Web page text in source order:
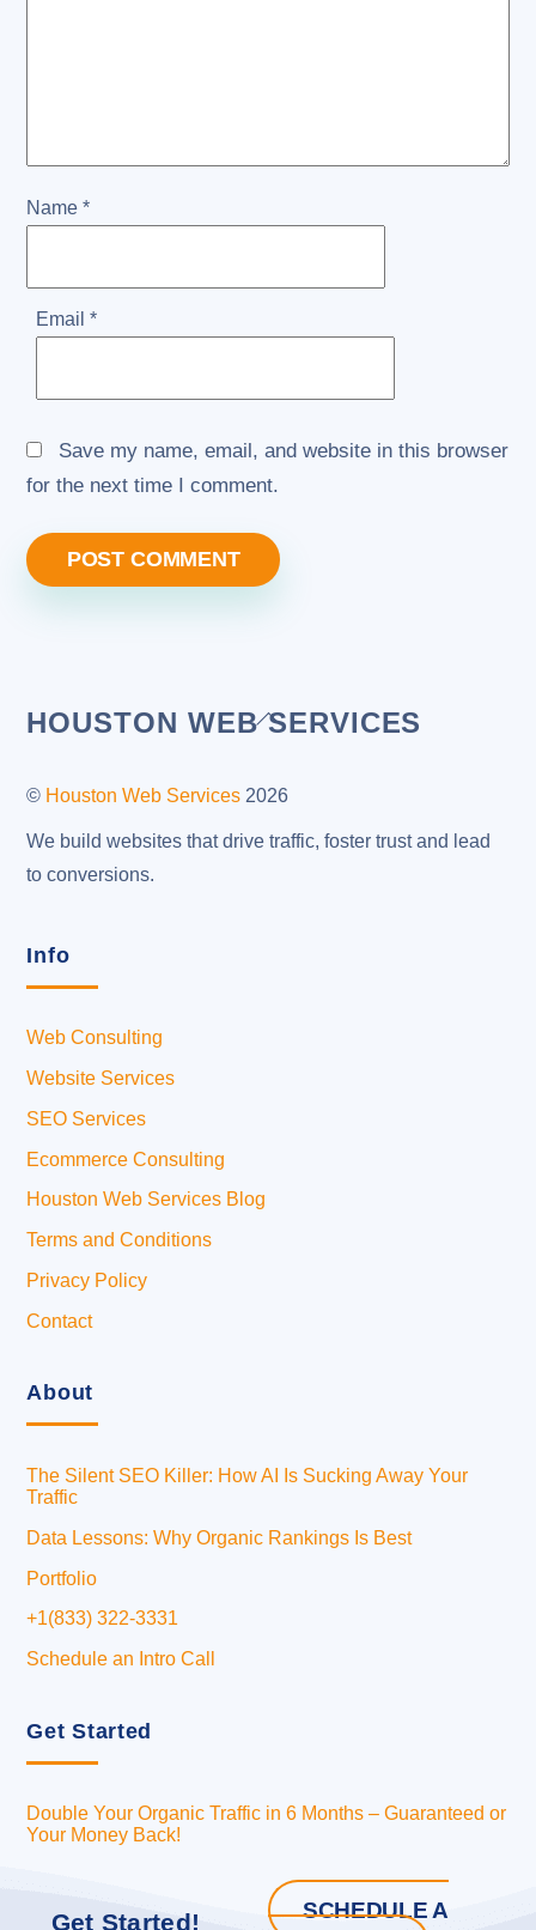
Name *
Email *
Save my name, email, and website in this browser
for the next time I comment.
Back
Top
HOUSTON WEB SERVICES
© Houston Web Services 2026
We build websites that drive traffic, foster trust and lead
to conversions.
Info
Web Consulting
Website Services
SEO Services
Ecommerce Consulting
Houston Web Services Blog
Terms and Conditions
Privacy Policy
Contact
About
The Silent SEO Killer: How AI Is Sucking Away Your
Traffic
Data Lessons: Why Organic Rankings Is Best
Portfolio
+1(833) 322-3331
Schedule an Intro Call
Get Started
Double Your Organic Traffic in 6 Months – Guaranteed or
Your Money Back!
Get Started! SCHEDULE A